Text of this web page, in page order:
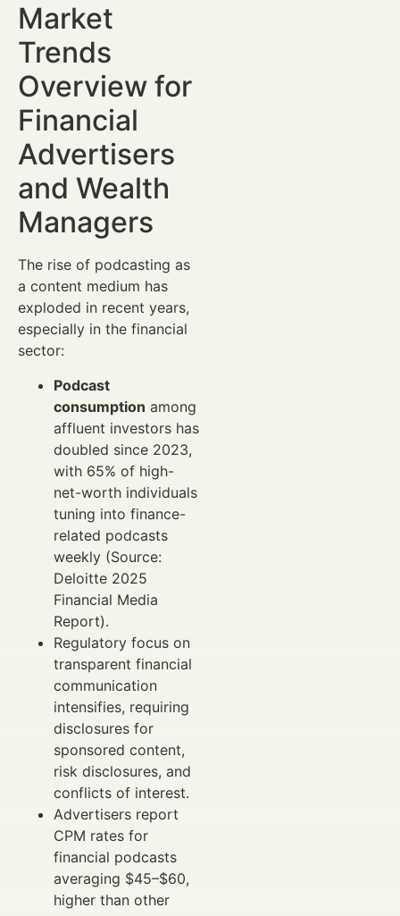
Market
Trends
Overview for
Financial
Advertisers
and Wealth
Managers
The rise of podcasting as
a content medium has
exploded in recent years,
especially in the financial
sector:
Podcast
consumption among
affluent investors has
doubled since 2023,
with 65% of high-
net-worth individuals
tuning into finance-
related podcasts
weekly (Source:
Deloitte 2025
Financial Media
Report).
Regulatory focus on
transparent financial
communication
intensifies, requiring
disclosures for
sponsored content,
risk disclosures, and
conflicts of interest.
Advertisers report
CPM rates for
financial podcasts
averaging $45–$60,
higher than other